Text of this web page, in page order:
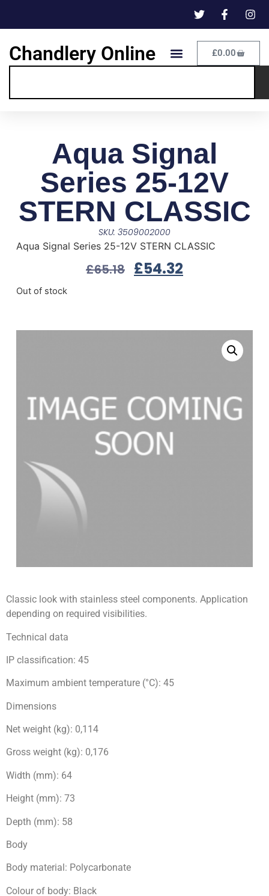
Chandlery Online £0.00
Aqua Signal
Series 25-12V
STERN CLASSIC
SKU: 3509002000
Aqua Signal Series 25-12V STERN CLASSIC
£65.18 £54.32
Out of stock
Classic look with stainless steel components. Application
depending on required visibilities.
Technical data
IP classification: 45
Maximum ambient temperature (°C): 45
Dimensions
Net weight (kg): 0,114
Gross weight (kg): 0,176
Width (mm): 64
Height (mm): 73
Depth (mm): 58
Body
Body material: Polycarbonate
Colour of body: Black